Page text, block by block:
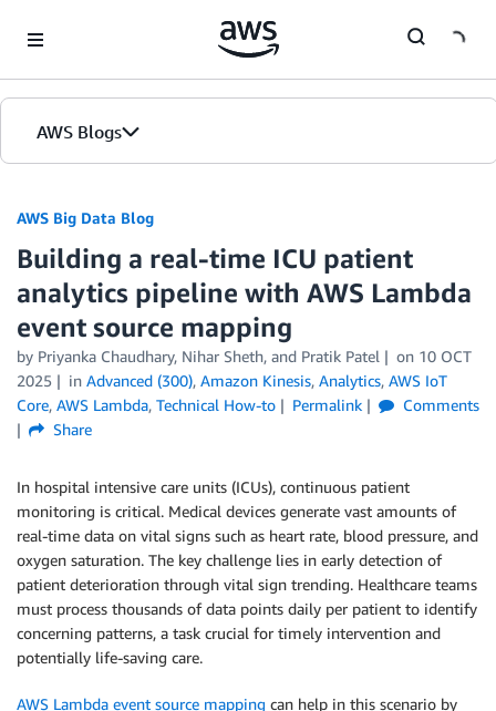
AWS Blogs
AWS Big Data Blog
Building a real-time ICU patient
analytics pipeline with AWS Lambda
event source mapping
by Priyanka Chaudhary, Nihar Sheth, and Pratik Patel on 10 OCT
2025
in Advanced (300), Amazon Kinesis, Analytics, AWS IoT
Core, AWS Lambda, Technical How-to Permalink
Comments
Share
In hospital intensive care units (ICUs), continuous patient
monitoring is critical. Medical devices generate vast amounts of
real-time data on vital signs such as heart rate, blood pressure, and
oxygen saturation. The key challenge lies in early detection of
patient deterioration through vital sign trending. Healthcare teams
must process thousands of data points daily per patient to identify
concerning patterns, a task crucial for timely intervention and
potentially life-saving care.
AWS Lambda event source mapping can help in this scenario by